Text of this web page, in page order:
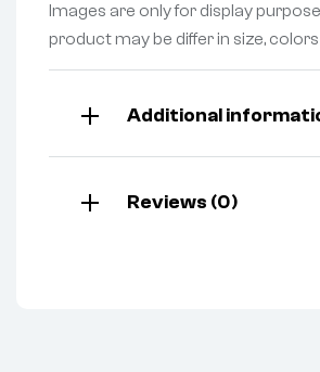
Images are only for display
product may be differ in size,
Additional
Reviews (0)